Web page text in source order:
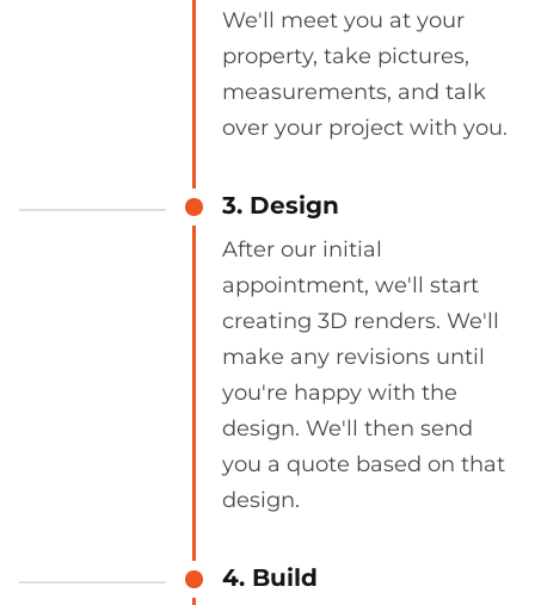
We'll meet you at your
property, take pictures,
measurements, and talk
over your project with you.
3. Design
After our initial
appointment, we'll start
creating 3D renders. We'll
make any revisions until
you're happy with the
design. We'll then send
you a quote based on that
design.
4. Build